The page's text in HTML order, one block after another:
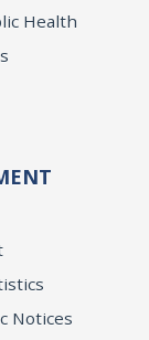
Health
Notices